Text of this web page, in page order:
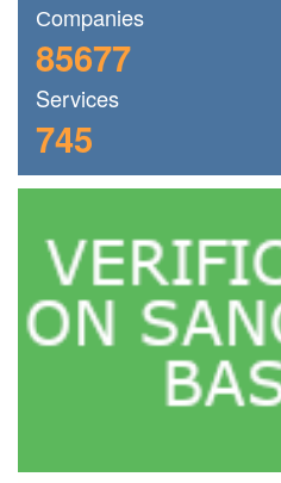
Сompanies
85677
Services
745